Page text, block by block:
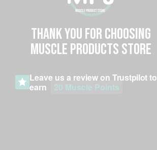
Thank you for choosing
MUSCLE PRODUCTs STORE
Leave us a review on Trustpilotto
earn